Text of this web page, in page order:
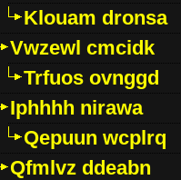
Klouam dronsa
Vwzewl cmcidk
Trfuos ovnggd
Iphhhh nirawa
Qepuun wcplrq
Qfmlvz ddeabn